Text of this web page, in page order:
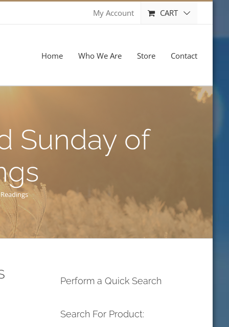
My Account CART
Home Who We Are Store Contact
Sunday of
Perform a Quick Search
Search For Product: